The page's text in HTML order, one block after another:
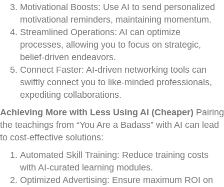
Motivational Boosts: Use AI to send personalized
motivational reminders, maintaining momentum.
Streamlined Operations: AI can optimize
processes, allowing you to focus on strategic,
belief-driven endeavors.
Connect Faster: AI-driven networking tools can
swiftly connect you to like-minded professionals,
expediting collaborations.
Achieving More with Less Using AI (Cheaper) Pairing
the teachings from “You Are a Badass” with AI can lead
to cost-effective solutions:
Automated Skill Training: Reduce training costs
with AI-curated learning modules.
Optimized Advertising: Ensure maximum ROI on